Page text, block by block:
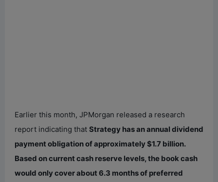
Earlier this month, JPMorgan released a research
report indicating that Strategy has an annual dividend
payment obligation of approximately $1.7 billion.
Based on current cash reserve levels, the book cash
would only cover about 6.3 months of preferred